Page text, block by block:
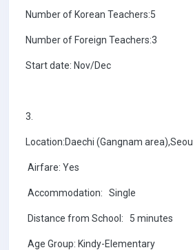
Number of Korean Teachers:5
Number of Foreign Teachers:3
Start date: Nov/Dec
3.
Location:Daechi (Gangnam area),Seoul
Airfare: Yes
Accommodation: Single
Distance from School: 5 minutes
Age Group: Kindy-Elementary